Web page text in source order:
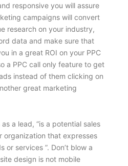
responsive you will assure
campaigns will convert
research on your industry,
data and make sure that
in a great ROI on your PPC
a PPC call only feature to get
instead of them clicking on
great marketing
a lead, “is a potential sales
organization that expresses
or services ”. Don’t blow a
design is not mobile